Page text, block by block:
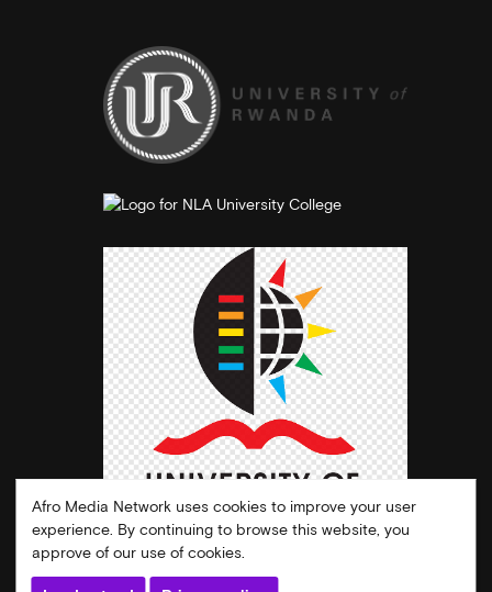
Afro Media Network uses cookies to improve your user
experience. By continuing to browse this website, you
approve of our use of cookies.